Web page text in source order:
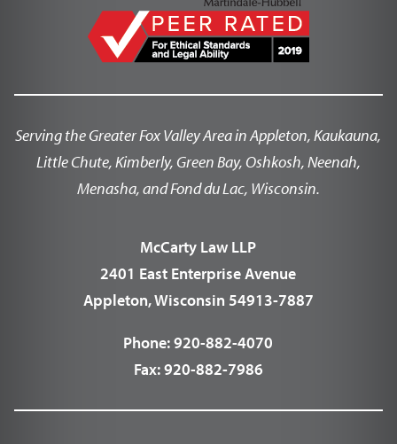
Serving the Greater Fox Valley Area in Appleton, Kaukauna,
Little Chute, Kimberly, Green Bay, Oshkosh, Neenah,
Menasha, and Fond du Lac, Wisconsin.
McCarty Law LLP
2401 East Enterprise Avenue
Appleton, Wisconsin 54913-7887
Phone:920-882-4070
Fax:920-882-7986